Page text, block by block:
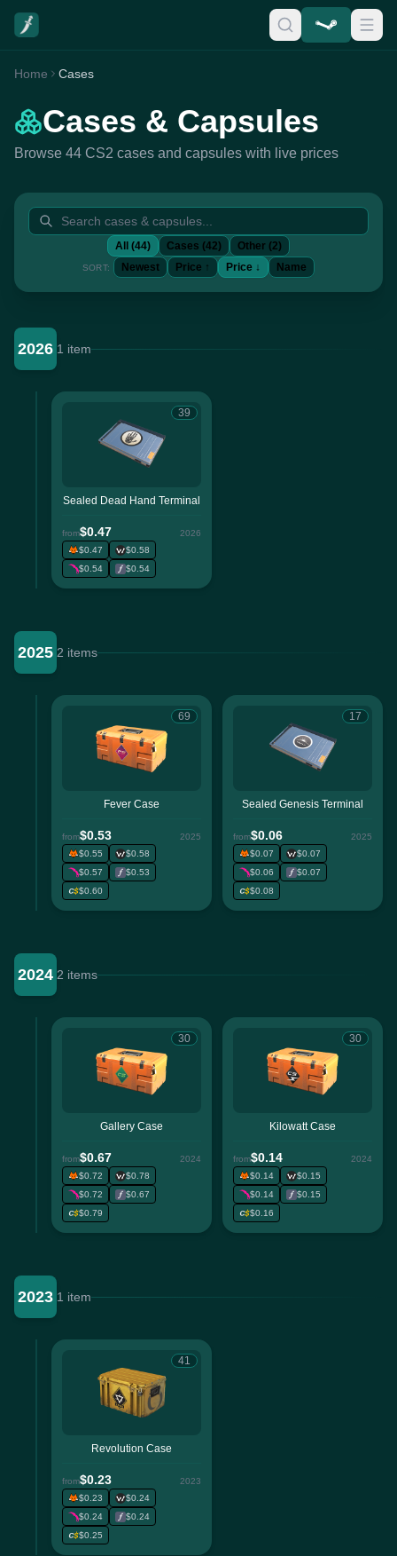
Home Cases
Cases & Capsules
Browse 44 CS2 cases and capsules with live prices
All (44) Cases (42) Other (2)
SORT: Newest Price ↑ Price ↓ Name
2026 1 item
39
Sealed Dead Hand Terminal
from$0.47
2026
$0.47
$0.58
$0.54
$0.54
2025 2 items
69
Fever Case
from$0.53
2025
$0.55
$0.58
$0.57
$0.53
$0.60
17
Sealed Genesis Terminal
from$0.06
2025
$0.07
$0.07
$0.06
$0.07
$0.08
2024 2 items
30
Gallery Case
from$0.67
2024
$0.72
$0.78
$0.72
$0.67
$0.79
30
Kilowatt Case
from$0.14
2024
$0.14
$0.15
$0.14
$0.15
$0.16
2023 1 item
41
Revolution Case
from$0.23
2023
$0.23
$0.24
$0.24
$0.24
$0.25